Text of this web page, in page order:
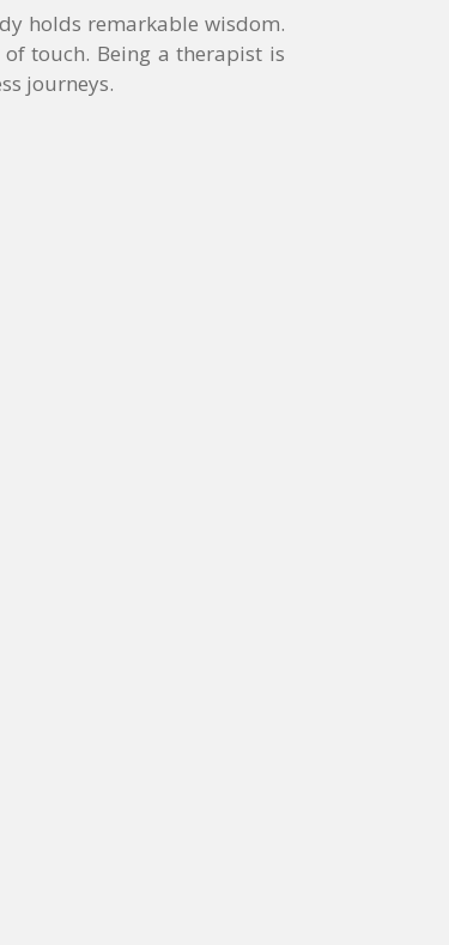
holds remarkable wisdom.
touch. Being a therapist is
journeys.